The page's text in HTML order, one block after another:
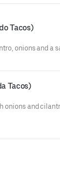
Tacos)
onions and a
Tacos)
onions and